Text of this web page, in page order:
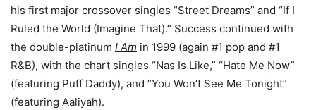
his first major crossover singles “Street Dreams” and “If I
Ruled the World (Imagine That).” Success continued with
the double-platinum I Am in 1999 (again #1 pop and #1
R&B), with the chart singles “Nas Is Like,” “Hate Me Now”
(featuring Puff Daddy), and “You Won’t See Me Tonight”
(featuring Aaliyah).